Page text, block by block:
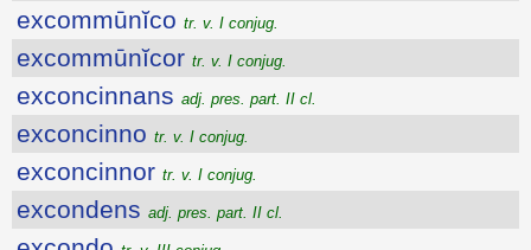
excommūnĭco tr. v. I conjug.
excommūnĭcor tr. v. I conjug.
exconcinnans adj. pres. part. II cl.
exconcinno tr. v. I conjug.
exconcinnor tr. v. I conjug.
excondens adj. pres. part. II cl.